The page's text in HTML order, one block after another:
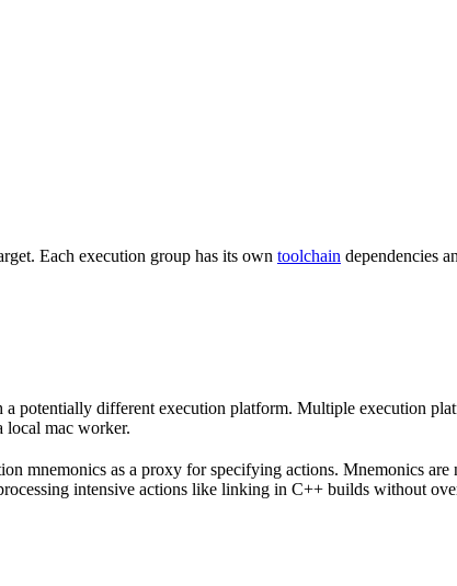
Each execution group has its own toolchain dependencies
potentially different execution platform. Multiple execution
local mac worker.
mnemonics as a proxy for specifying actions. Mnemonics
intensive actions like linking in C++ builds without